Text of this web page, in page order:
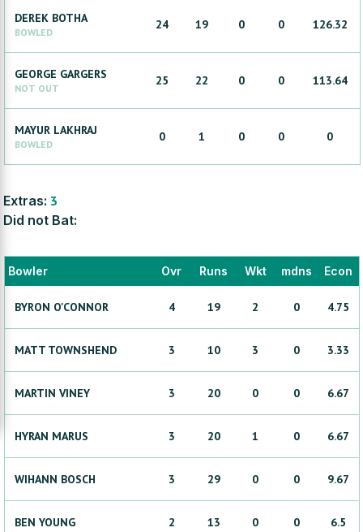
DEREK BOTHA
BOWLED
24 19 0 0 126.32
GEORGE GARGERS
NOT OUT
25 22 0 0 113.64
MAYUR LAKHRAJ
BOWLED
0 1 0 0 0
Extras: 3
Did not Bat:
Bowler Ovr Runs Wkt mdns Econ
BYRON O'CONNOR 4 19 2 0 4.75
MATT TOWNSHEND 3 10 3 0 3.33
MARTIN VINEY 3 20 0 0 6.67
HYRAN MARUS 3 20 1 0 6.67
WIHANN BOSCH 3 29 0 0 9.67
BEN YOUNG 2 13 0 0 6.5